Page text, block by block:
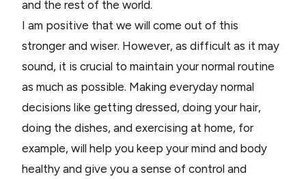
and the rest of the world.
I am positive that we will come out of this
stronger and wiser. However, as difficult as it may
sound, it is crucial to maintain your normal routine
as much as possible. Making everyday normal
decisions like getting dressed, doing your hair,
doing the dishes, and exercising at home, for
example, will help you keep your mind and body
healthy and give you a sense of control and